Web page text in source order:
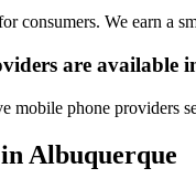
consumers. We earn a
are available
phone providers
Albuquerque